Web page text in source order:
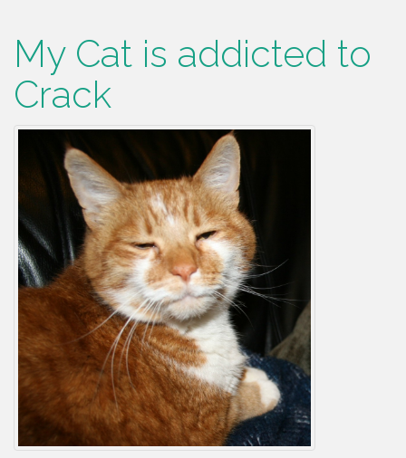
My Cat is addicted to
Crack